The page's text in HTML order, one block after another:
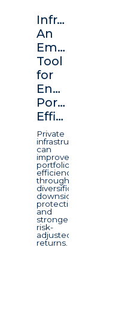
Infrastructure:
An
Emerging
Tool
for
Enhancing
Portfolio
Efficiency
Private
infrastructure
can
improve
portfolio
efficiency
through
diversification,
downside
protection,
and
stronger
risk-
adjusted
returns.